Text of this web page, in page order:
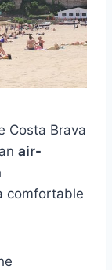
Costa Brava
air-
comfortable